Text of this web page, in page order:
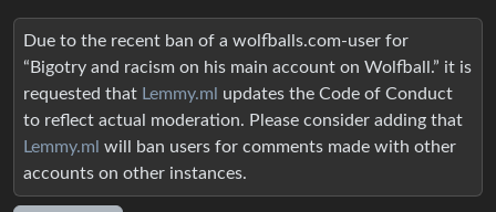
Due to the recent ban of a wolfballs.com-user for
“Bigotry and racism on his main account on Wolfball.” it is
requested that Lemmy.ml
updates the Code of Conduct
to reflect actual moderation. Please consider adding that
Lemmy.ml will ban users for comments made with other
accounts on other instances.